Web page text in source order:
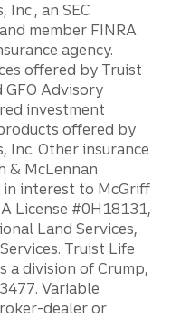
Inc., an SEC
member FINRA
agency.
offered by Truist
GFO Advisory
investment
offered by
Inc. Other insurance
& McLennan
in interest to McGriff
License #0H18131,
Land Services,
Truist Life
a division of Crump,
Variable
dealer or